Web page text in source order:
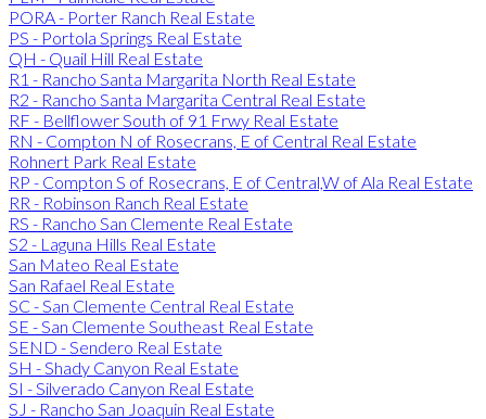
PORA - Porter Ranch Real Estate
PS - Portola Springs Real Estate
QH - Quail Hill Real Estate
R1 - Rancho Santa Margarita North Real Estate
R2 - Rancho Santa Margarita Central Real Estate
RF - Bellflower South of 91 Frwy Real Estate
RN - Compton N of Rosecrans, E of Central Real Estate
Rohnert Park Real Estate
RP - Compton S of Rosecrans, E of Central,W of Ala Real Estate
RR - Robinson Ranch Real Estate
RS - Rancho San Clemente Real Estate
S2 - Laguna Hills Real Estate
San Mateo Real Estate
San Rafael Real Estate
SC - San Clemente Central Real Estate
SE - San Clemente Southeast Real Estate
SEND - Sendero Real Estate
SH - Shady Canyon Real Estate
SI - Silverado Canyon Real Estate
SJ - Rancho San Joaquin Real Estate